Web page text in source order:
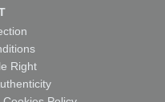
Right